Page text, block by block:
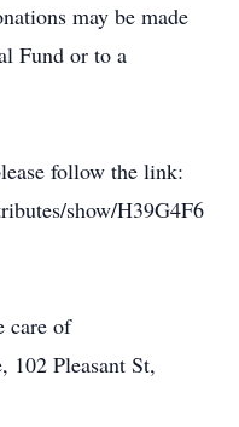
may be made
Fund or to a
follow the link:
show/H39G4F6
care of
102 Pleasant St,